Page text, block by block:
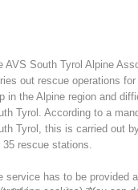
Rescue
- START
AVS South Tyrol Alpine
out rescue operations
in the Alpine region and
Tyrol. According to a
Tyrol, this is carried out
35 rescue stations.
service has to be provided